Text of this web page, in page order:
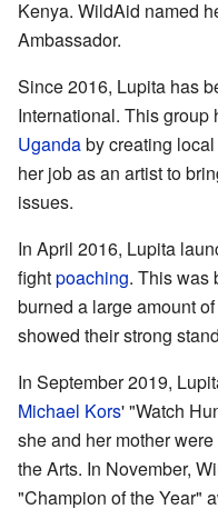
Kenya. WildAid named
Ambassador.
Since 2016, Lupita has
International. This
Ugandaby creating
her job as an artist to
issues.
In April 2016, Lupita
fightpoaching. This was
burned a large amount of
showed their strong
In September 2019,
Michael Kors' "Watch
she and her mother
the Arts. In November,
"Champion of the Year"